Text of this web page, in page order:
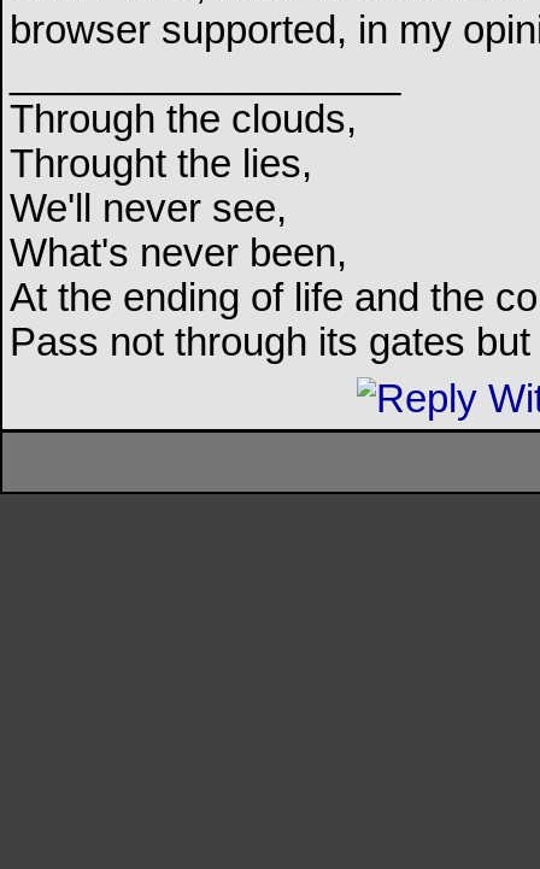
browser supported, in my
Through the clouds,
Throught the lies,
We'll never see,
What's never been,
At the ending of life and the
Pass not through its gates